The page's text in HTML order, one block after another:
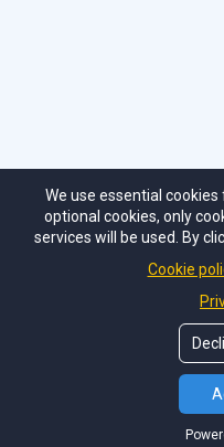
The
THE
We use essential
optional cookies, only
services will be used. By
Cookie